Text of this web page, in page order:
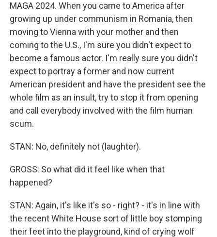
MAGA 2024. When you came to America after
growing up under communism in Romania, then
moving to Vienna with your mother and then
coming to the U.S., I'm sure you didn't expect to
become a famous actor. I'm really sure you didn't
expect to portray a former and now current
American president and have the president see the
whole film as an insult, try to stop it from opening
and call everybody involved with the film human
scum.
STAN: No, definitely not (laughter).
GROSS: So what did it feel like when that
happened?
STAN: Again, it's like it's so - right? - it's in line with
the recent White House sort of little boy stomping
their feet into the playground, kind of crying wolf